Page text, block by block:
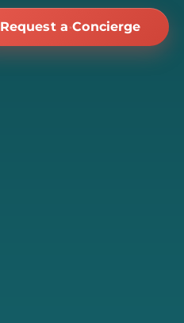
Request a Concierge